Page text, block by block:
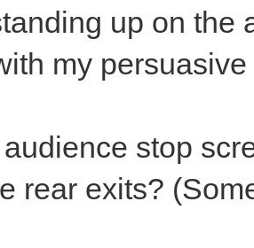
up on the
my
stop
rear exits?